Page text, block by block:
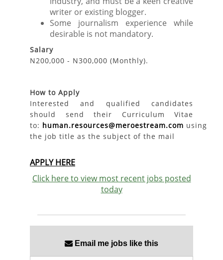
writer or existing blogger.
Some journalism experience while
desirable is not mandatory.
Salary
N200,000 - N300,000 (Monthly).
How to Apply
Interested and qualified candidates
should send their Curriculum Vitae
to: human.resources@meroestream.com using
the job title as the subject of the mail
APPLY HERE
Click here to view most recent jobs posted
today
Email me jobs like this